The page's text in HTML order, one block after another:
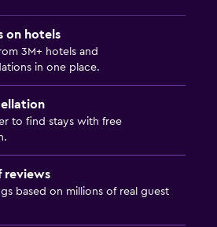
on hotels
3M+ hotels and
in one place.
to find stays with free
reviews
based on millions of real guest